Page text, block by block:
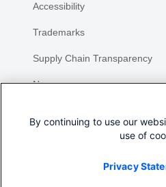
Accessibility
Trademarks
Supply Chain Transparency
Newsroom
By continuing to use our
use of
Privacy